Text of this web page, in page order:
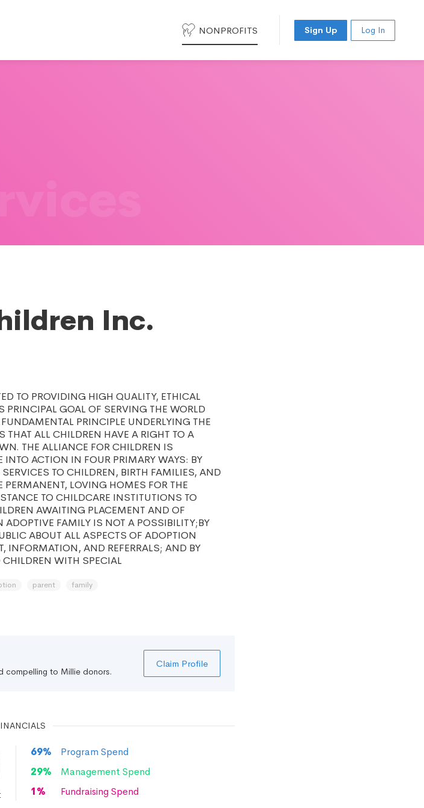
NONPROFITS Sign Up Log In
Inc.
TO PROVIDING HIGH QUALITY, ETHICAL
GOAL OF SERVING THE WORLD
PRINCIPLE UNDERLYING THE
THAT ALL CHILDREN HAVE A RIGHT TO A
THE ALLIANCE FOR CHILDREN IS
ACTION IN FOUR PRIMARY WAYS: BY
TO CHILDREN, BIRTH FAMILIES, AND
PERMANENT, LOVING HOMES FOR THE
TO CHILDCARE INSTITUTIONS TO
AWAITING PLACEMENT AND OF
FAMILY IS NOT A POSSIBILITY;BY
ABOUT ALL ASPECTS OF ADOPTION
INFORMATION, AND REFERRALS; AND BY
WITH SPECIAL
parent family
compelling to Millie donors.
Claim Profile
69%
Program Spend
29%
Management Spend
1% Fundraising Spend